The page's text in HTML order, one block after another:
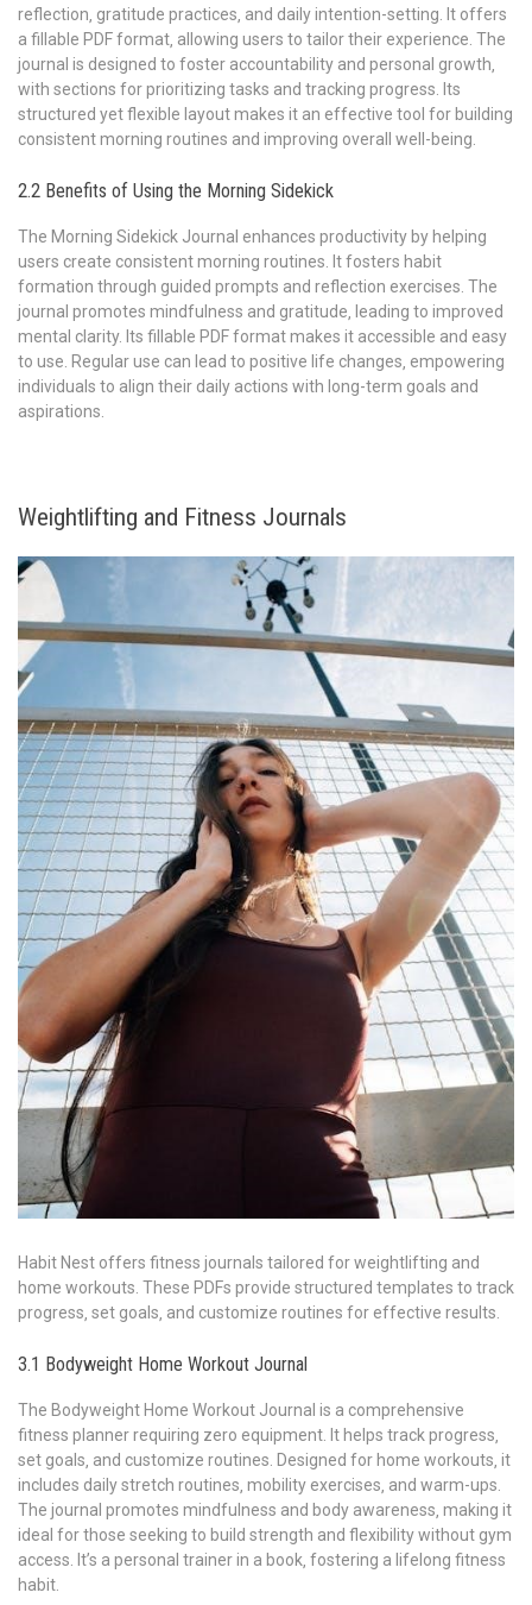
reflection‚ gratitude practices‚ and daily intention-setting. It offers
a fillable PDF format‚ allowing users to tailor their experience. The
journal is designed to foster accountability and personal growth‚
with sections for prioritizing tasks and tracking progress. Its
structured yet flexible layout makes it an effective tool for building
consistent morning routines and improving overall well-being.
2.2 Benefits of Using the Morning Sidekick
The Morning Sidekick Journal enhances productivity by helping
users create consistent morning routines. It fosters habit
formation through guided prompts and reflection exercises. The
journal promotes mindfulness and gratitude‚ leading to improved
mental clarity. Its fillable PDF format makes it accessible and easy
to use. Regular use can lead to positive life changes‚ empowering
individuals to align their daily actions with long-term goals and
aspirations.
Weightlifting and Fitness Journals
Habit Nest offers fitness journals tailored for weightlifting and
home workouts. These PDFs provide structured templates to track
progress‚ set goals‚ and customize routines for effective results.
3.1 Bodyweight Home Workout Journal
The Bodyweight Home Workout Journal is a comprehensive
fitness planner requiring zero equipment. It helps track progress‚
set goals‚ and customize routines. Designed for home workouts‚ it
includes daily stretch routines‚ mobility exercises‚ and warm-ups.
The journal promotes mindfulness and body awareness‚ making it
ideal for those seeking to build strength and flexibility without gym
access. It’s a personal trainer in a book‚ fostering a lifelong fitness
habit.